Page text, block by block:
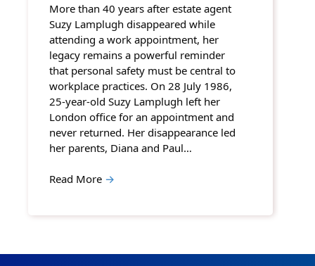
More than 40 years after estate agent
Suzy Lamplugh disappeared while
attending a work appointment, her
legacy remains a powerful reminder
that personal safety must be central to
workplace practices. On 28 July 1986,
25-year-old Suzy Lamplugh left her
London office for an appointment and
never returned. Her disappearance led
her parents, Diana and Paul…
Read More →